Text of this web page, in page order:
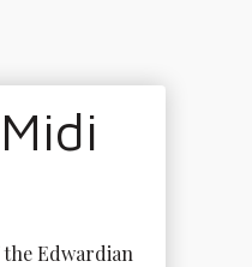
Edwardian